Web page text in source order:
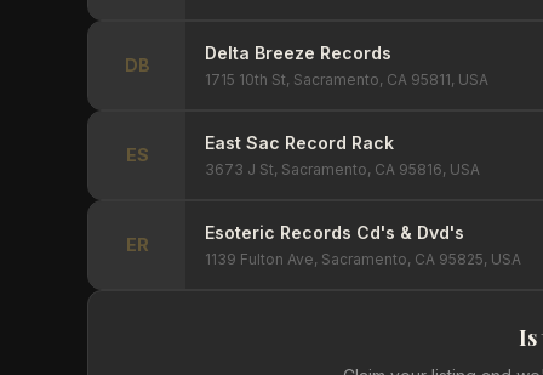
DB
Delta Breeze Records
1715 10th St, Sacramento, CA 95811, USA
ES
East Sac Record Rack
3673 J St, Sacramento, CA 95816, USA
ER
Esoteric Records Cd's & Dvd's
1139 Fulton Ave, Sacramento, CA 95825, USA
Is